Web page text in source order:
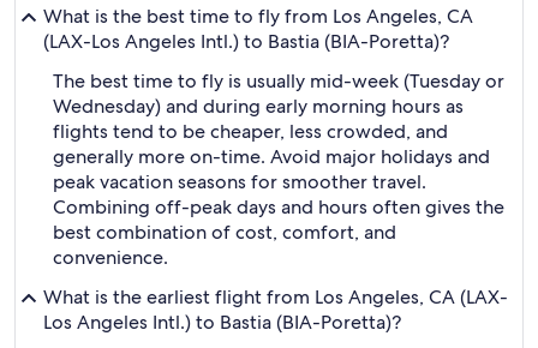
What is the best time to fly from Los Angeles, CA
(LAX-Los Angeles Intl.) to Bastia (BIA-Poretta)?
The best time to fly is usually mid-week (Tuesday or
Wednesday) and during early morning hours as
flights tend to be cheaper, less crowded, and
generally more on-time. Avoid major holidays and
peak vacation seasons for smoother travel.
Combining off-peak days and hours often gives the
best combination of cost, comfort, and
convenience.
What is the earliest flight from Los Angeles, CA (LAX-
Los Angeles Intl.) to Bastia (BIA-Poretta)?